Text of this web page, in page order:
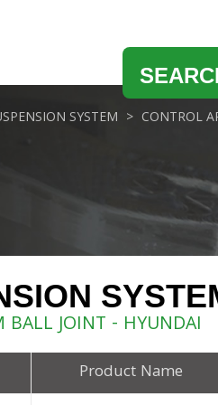
SYSTEM CONTROL
BALL JOINT - HYUNDAI
Product Name